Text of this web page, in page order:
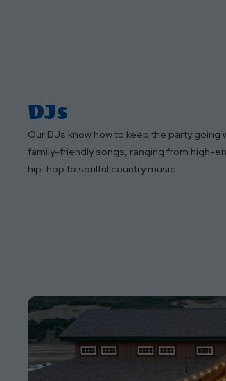
DJs
Our DJs know how to keep the party going
family-friendly songs, ranging from high-
hip-hop to soulful country music.